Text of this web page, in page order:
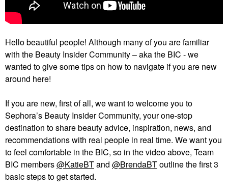
Hello beautiful people! Although many of you are familiar
with the Beauty Insider Community – aka the BIC - we
wanted to give some tips on how to navigate if you are new
around here!
If you are new, first of all, we want to welcome you to
Sephora’s Beauty Insider Community, your one-stop
destination to share beauty advice, inspiration, news, and
recommendations with real people in real time. We want you
to feel comfortable in the BIC, so in the video above, Team
BIC members@KatieBTand @BrendaBToutline the first 3
basic steps to get started.